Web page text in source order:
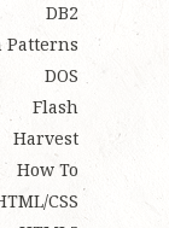
DB2
Patterns
DOS
Flash
Harvest
How To
CSS